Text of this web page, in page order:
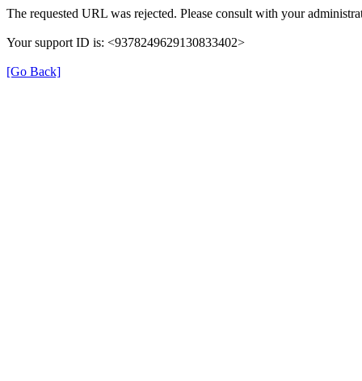
The requested URL was rejected. Please consult with your
Your support ID is: <9378249629130833402>
[Go Back]